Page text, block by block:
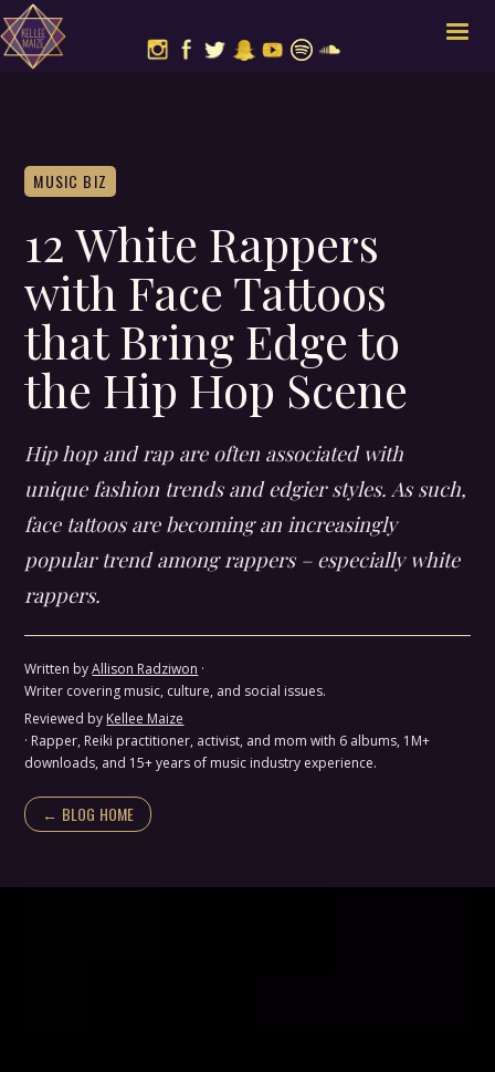
MUSIC BIZ
12 White Rappers
with Face Tattoos
that Bring Edge to
the Hip Hop Scene
Hip hop and rap are often associated with
unique fashion trends and edgier styles. As such,
face tattoos are becoming an increasingly
popular trend among rappers – especially white
rappers.
Written byAllison Radziwon ·
Writer covering music, culture, and social issues.
Reviewed by Kellee Maize
· Rapper, Reiki practitioner, activist, and mom with 6 albums, 1M+
downloads, and 15+ years of music industry experience.
← BLOG HOME